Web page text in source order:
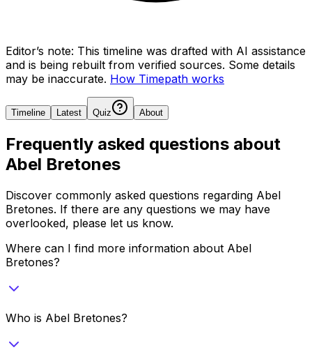
Editor’s note: This timeline was drafted with AI assistance
and is being rebuilt from verified sources. Some details
may be inaccurate. How Timepath works
Timeline Latest Quiz About
Frequently asked questions about
Abel Bretones
Discover commonly asked questions regarding Abel
Bretones. If there are any questions we may have
overlooked, please let us know.
Where can I find more information about Abel
Bretones?
Who is Abel Bretones?